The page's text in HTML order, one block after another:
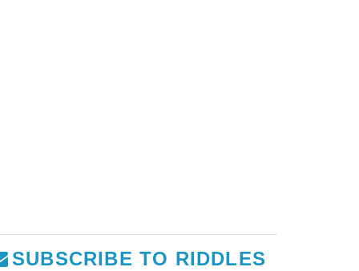
SUBSCRIBE TO RIDDLES